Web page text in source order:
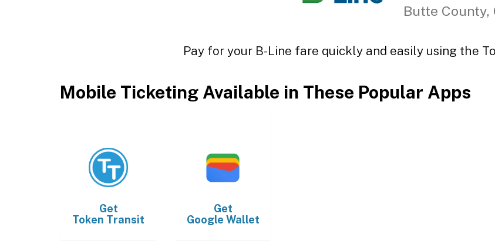
Butte County,
Pay for your B-Line fare quickly and easily using the
Mobile Ticketing Available in These Popular Apps
Get
Token Transit
Get
Google Wallet